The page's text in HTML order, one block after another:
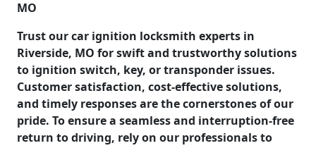
MO
Trust our car ignition locksmith experts in
Riverside, MO for swift and trustworthy solutions
to ignition switch, key, or transponder issues.
Customer satisfaction, cost-effective solutions,
and timely responses are the cornerstones of our
pride. To ensure a seamless and interruption-free
return to driving, rely on our professionals to